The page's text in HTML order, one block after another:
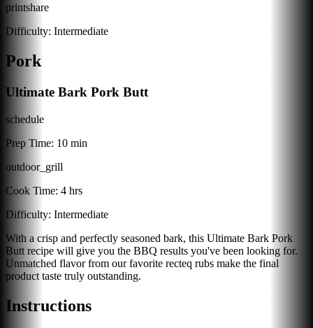
printshare
Difficulty: Intermediate
Pork
Ultimate Bark Pork Butt
schedule
Prep Time: 10 min
outdoor_grill
Cook Time: 4 hrs
Difficulty: Intermediate
With a crisp and perfectly seasoned bark, this Ultimate Bark Pork
Butt recipe will give you the BBQ results you've been looking for.
Unmatched flavor from our favorite recteq rubs make the final
product taste truly outstanding.
Instructions